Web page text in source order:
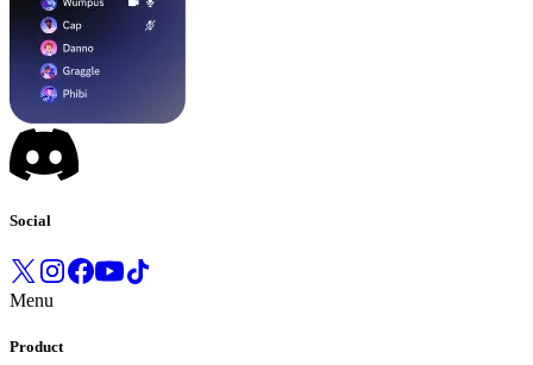
Social
Menu
Product